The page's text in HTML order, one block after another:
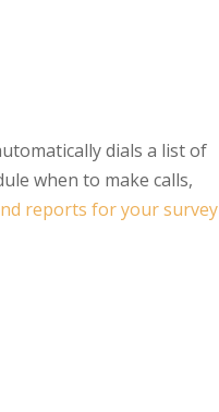
dials a list of
when to make calls,
reports for your survey